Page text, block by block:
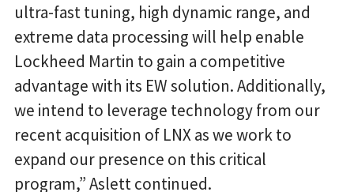
ultra-fast tuning, high dynamic range, and
extreme data processing will help enable
Lockheed Martin to gain a competitive
advantage with its EW solution. Additionally,
we intend to leverage technology from our
recent acquisition of LNX as we work to
expand our presence on this critical
program,” Aslett continued.